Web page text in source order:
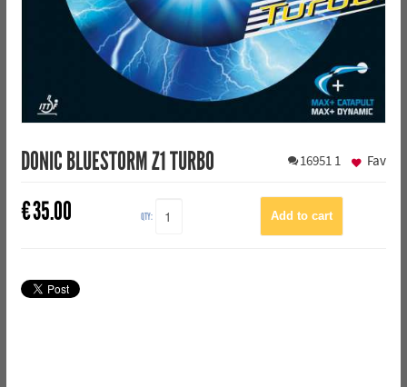
DONIC BLUESTORM Z1 TURBO 16951 1
€35.00 QTY:
Fav